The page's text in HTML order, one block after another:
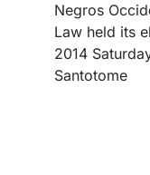
Negros
Law held its
2014
Santotome